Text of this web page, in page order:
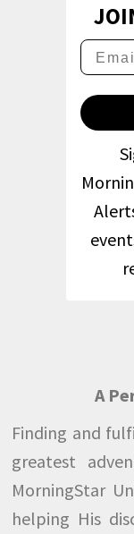
A
Finding and
greatest
MorningStar
helping His